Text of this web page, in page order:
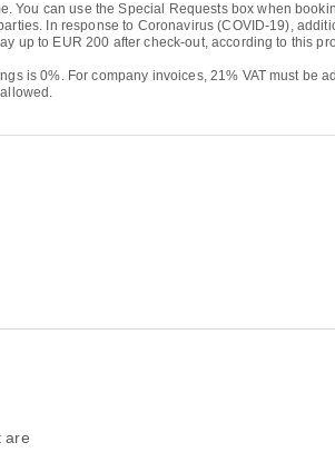
You can use the Special Requests box when
In response to Coronavirus (COVID-19),
up to EUR 200 after check-out, according to this
is 0%. For company invoices, 21% VAT must be
are